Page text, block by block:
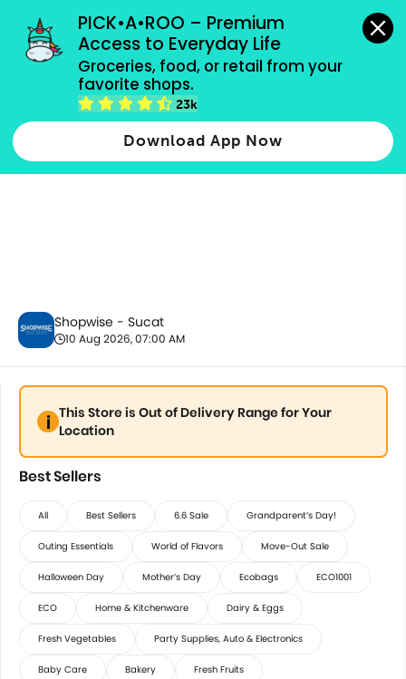
PICK•A•ROO – Premium
Access to Everyday Life
Groceries, food, or retail from your
favorite shops.
23k
Download App Now
grocery orders, all payment methods accepted.
Best Sellers
Shopwise - Sucat
10 Aug 2026, 07:00 AM
This Store is Out of Delivery Range for Your
Location
Best Sellers
All Best Sellers 6.6 Sale Grandparent’s Day!
Outing Essentials World of Flavors Move-Out Sale
Halloween Day Mother’s Day Ecobags ECO1001
ECO Home & Kitchenware Dairy & Eggs
Fresh Vegetables Party Supplies, Auto & Electronics
Baby Care Bakery Fresh Fruits